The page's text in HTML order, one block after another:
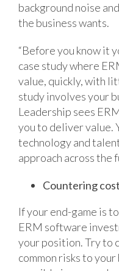
background noise
the business wants.
“Before you know it
case study where
value, quickly, with
study involves your
Leadership sees
you to deliver value.
technology and
approach across the
Countering
If your end-game is
ERM software
your position. Try to
common risks to